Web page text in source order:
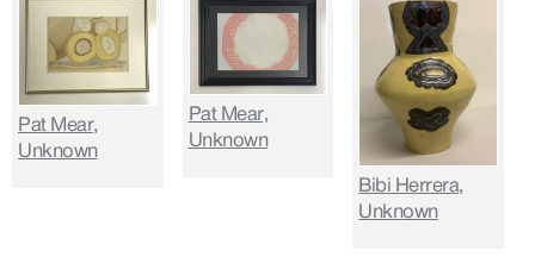
Pat Mear,
Unknown
Pat Mear,
Unknown
Bibi Herrera,
Unknown